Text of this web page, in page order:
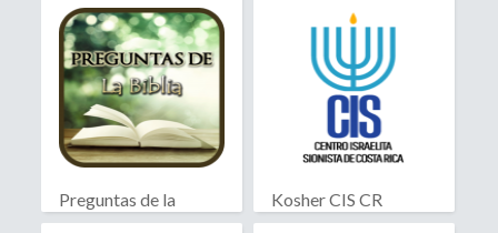
Preguntas de la
Biblia
Kosher CIS CR